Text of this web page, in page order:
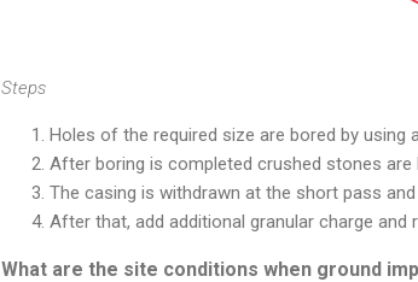
Steps
Holes of the required size are bored by using
After boring is completed crushed stones are
The casing is withdrawn at the short pass
After that, add additional granular charge
What are the site conditions when ground